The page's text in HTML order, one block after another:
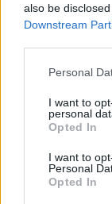
also be
Downstream
Personal
I want to
personal
Opted In
I want to
Personal
Opted In
GAME
ANIMAL
AVOID GAMES